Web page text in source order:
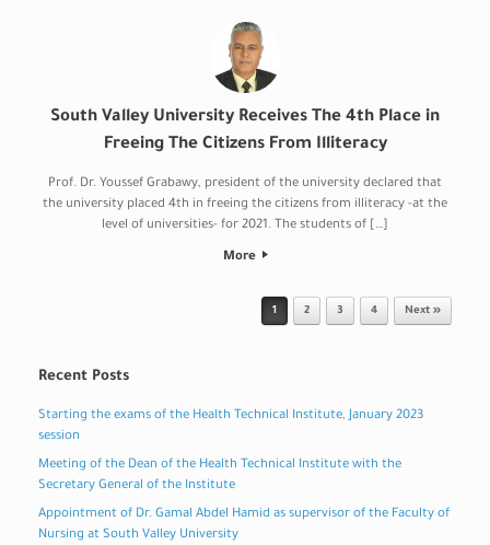
South Valley University Receives The 4th Place in
Freeing The Citizens From Illiteracy
Prof. Dr. Youssef Grabawy, president of the university declared that
the university placed 4th in freeing the citizens from illiteracy -at the
level of universities- for 2021. The students of […]
More
1 2 3 4 Next »
Recent Posts
Starting the exams of the Health Technical Institute, January 2023
session
Meeting of the Dean of the Health Technical Institute with the
Secretary General of the Institute
Appointment of Dr. Gamal Abdel Hamid as supervisor of the Faculty of
Nursing at South Valley University